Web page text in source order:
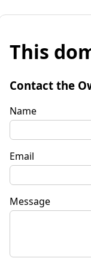
This
Contact the
Name
Email
Message